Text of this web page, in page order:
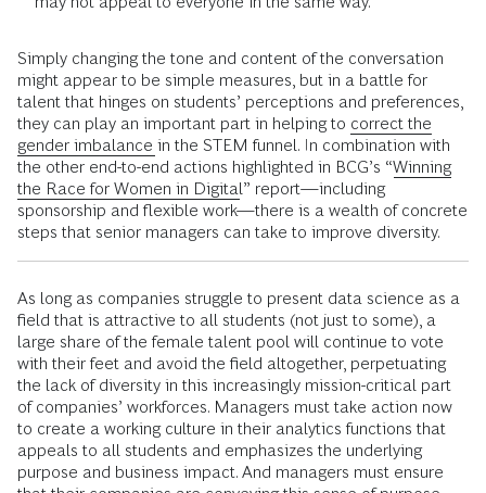
Simply changing the tone and content of the conversation
might appear to be simple measures, but in a battle for
talent that hinges on students’ perceptions and preferences,
they can play an important part in helping to correct the
gender imbalance in the STEM funnel. In combination with
the other end-to-end actions highlighted in BCG’s “Winning
the Race for Women in Digital” report—including
sponsorship and flexible work—there is a wealth of concrete
steps that senior managers can take to improve diversity.
As long as companies struggle to present data science as a
field that is attractive to all students (not just to some), a
large share of the female talent pool will continue to vote
with their feet and avoid the field altogether, perpetuating
the lack of diversity in this increasingly mission-critical part
of companies’ workforces. Managers must take action now
to create a working culture in their analytics functions that
appeals to all students and emphasizes the underlying
purpose and business impact. And managers must ensure